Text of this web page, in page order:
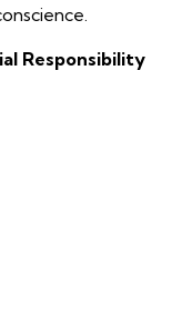
Responsibility